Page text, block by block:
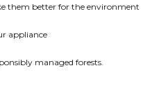
them better for the environment
appliance
managed forests.